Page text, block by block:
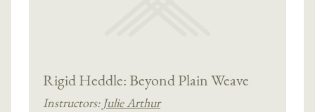
Rigid Heddle: Beyond Plain Weave
Instructors: Julie Arthur